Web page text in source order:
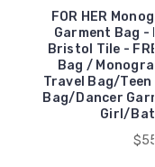
FOR HER
Garment Bag -
Bristol Tile -
Bag /
Travel Bag/
Bag/Dancer
Girl/